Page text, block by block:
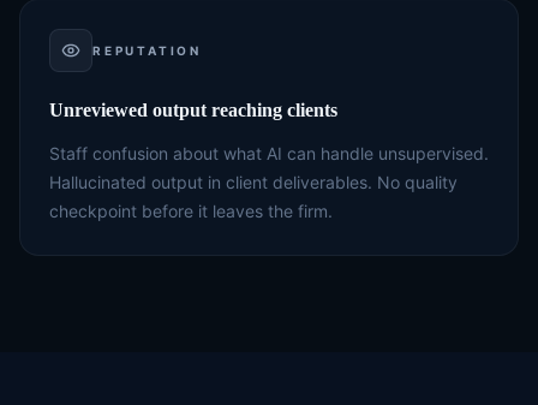
REPUTATION
Unreviewed output reaching clients
Staff confusion about what AI can handle unsupervised.
Hallucinated output in client deliverables. No quality
checkpoint before it leaves the firm.